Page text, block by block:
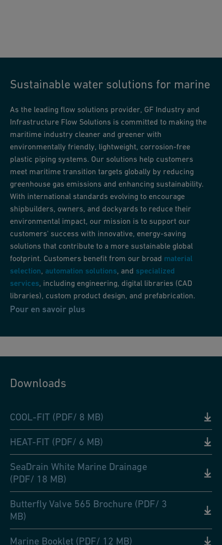
Sustainable water solutions for marine
As the leading flow solutions provider, GF Industry and
Infrastructure Flow Solutions is committed to making the
maritime industry cleaner and greener with
environmentally friendly, lightweight, corrosion-free
plastic piping systems. Our solutions help customers
meet maritime transition targets globally by reducing
greenhouse gas emissions and enhancing sustainability.
With international standards evolving to encourage
shipbuilders, owners, and dockyards to reduce their
environmental impact, our mission is to support our
customers' success with innovative, energy-saving
solutions that contribute to a more sustainable global
footprint. Customers benefit from our broad material
selection, automation solutions, and specialized
services, including engineering, digital libraries (CAD
libraries), custom product design, and prefabrication.
Pour en savoir plus
Downloads
COOL-FIT (PDF/ 8 MB)
HEAT-FIT (PDF/ 6 MB)
SeaDrain White Marine Drainage
(PDF/ 18 MB)
Butterfly Valve 565 Brochure (PDF/ 3
MB)
Marine Booklet (PDF/ 12 MB)